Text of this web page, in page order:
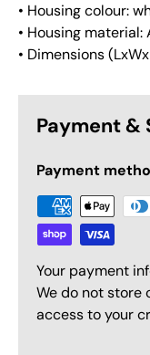
• Housing colour:
• Housing material:
• Dimensions
Payment &
Payment
Your payment
We do not store
access to your